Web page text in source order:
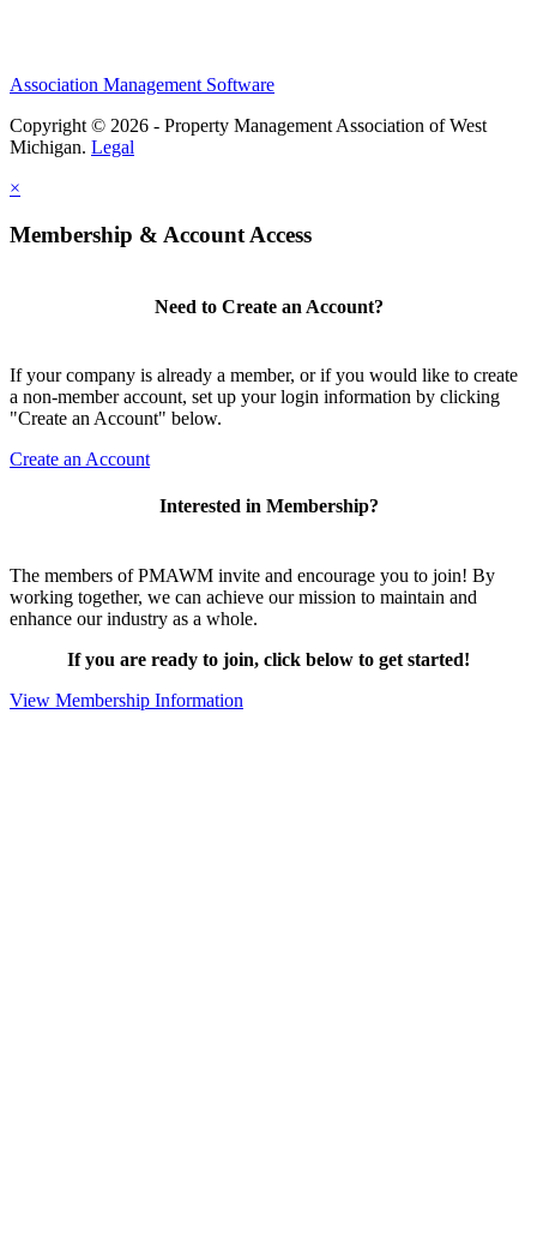
Association Management Software
Copyright © 2026 - Property Management Association of West
Michigan. Legal
×
Membership & Account Access
Need to Create an Account?
If your company is already a member, or if you would like to create
a non-member account, set up your login information by clicking
"Create an Account" below.
Create an Account
Interested in Membership?
The members of PMAWM invite and encourage you to join! By
working together, we can achieve our mission to maintain and
enhance our industry as a whole.
If you are ready to join, click below to get started!
View Membership Information